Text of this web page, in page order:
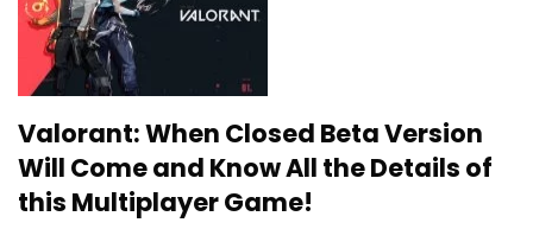
Valorant: When Closed Beta Version
Will Come and Know All the Details of
this Multiplayer Game!